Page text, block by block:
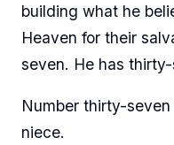
building what he
Heaven for their
seven. He has thirty-
Number thirty-
niece.